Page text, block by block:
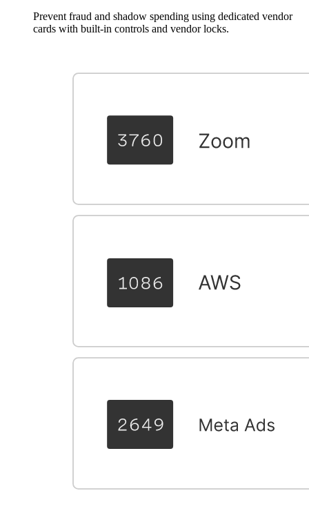
Prevent fraud and shadow spending using dedicated vendor
cards with built-in controls and vendor locks.